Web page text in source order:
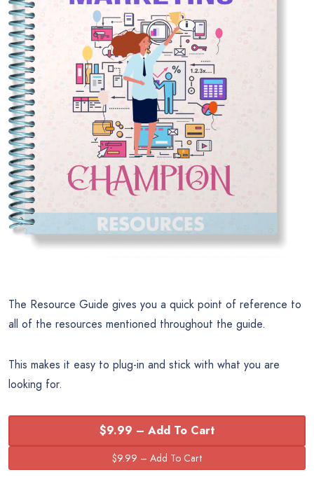
The Resource Guide gives you a quick point of reference to
all of the resources mentioned throughout the guide.
This makes it easy to plug-in and stick with what you are
looking for.
$9.99 – Add To Cart